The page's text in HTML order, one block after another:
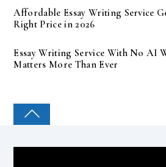
Affordable Essay Writing Service
Right Price in 2026
Essay Writing Service With No AI
Matters More Than Ever
COLLEGE PAL